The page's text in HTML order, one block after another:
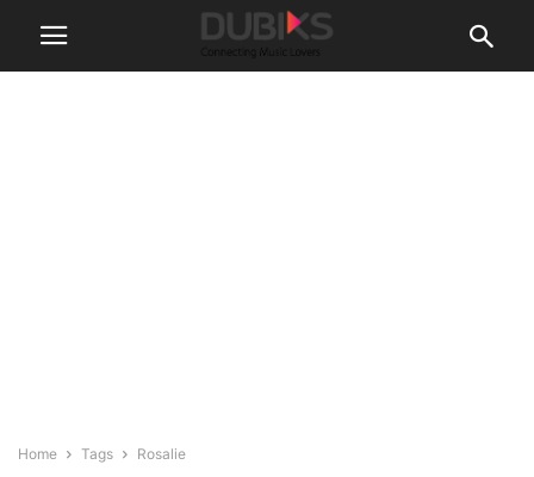
Home Tags Rosalie